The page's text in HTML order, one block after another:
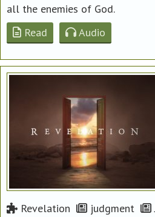
all the enemies of God.
Read
Audio
Revelation
judgment